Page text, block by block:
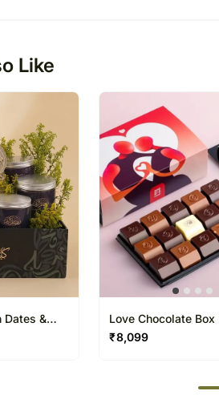
Like
Dates &
Love Chocolate Box
₹8,099